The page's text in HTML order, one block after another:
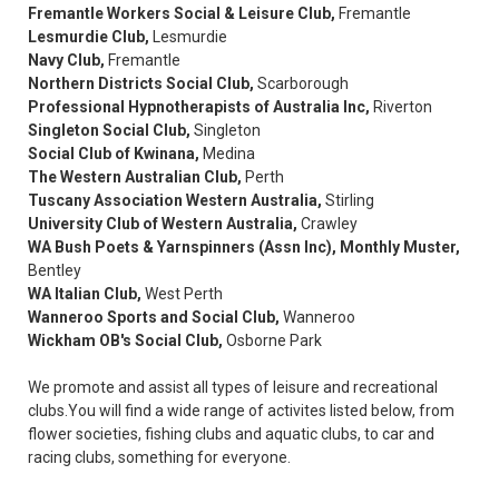
Fremantle Workers Social & Leisure Club, Fremantle
Lesmurdie Club, Lesmurdie
Navy Club, Fremantle
Northern Districts Social Club, Scarborough
Professional Hypnotherapists of Australia Inc, Riverton
Singleton Social Club, Singleton
Social Club of Kwinana, Medina
The Western Australian Club, Perth
Tuscany Association Western Australia, Stirling
University Club of Western Australia, Crawley
WA Bush Poets & Yarnspinners (Assn Inc), Monthly Muster,
Bentley
WA Italian Club, West Perth
Wanneroo Sports and Social Club, Wanneroo
Wickham OB's Social Club, Osborne Park
We promote and assist all types of leisure and recreational
clubs.You will find a wide range of activites listed below, from
flower societies, fishing clubs and aquatic clubs, to car and
racing clubs, something for everyone.